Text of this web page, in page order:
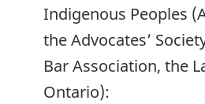
Indigenous Peoples
the Advocates’
Bar Association, the
Ontario):